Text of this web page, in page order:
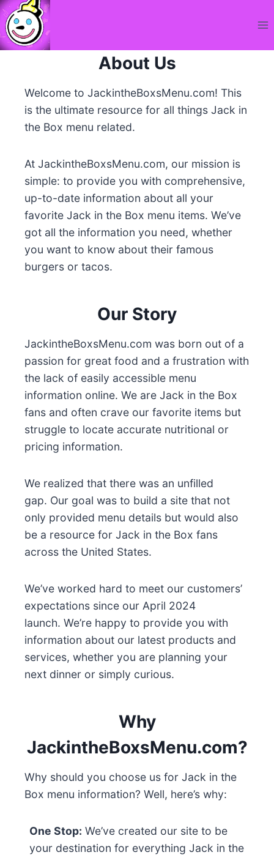
Skip
to
content
About Us
Welcome to JackintheBoxsMenu.com! This
is the ultimate resource for all things Jack in
the Box menu related.
At JackintheBoxsMenu.com, our mission is
simple: to provide you with comprehensive,
up-to-date information about all your
favorite Jack in the Box menu items. We’ve
got all the information you need, whether
you want to know about their famous
burgers or tacos.
Our Story
JackintheBoxsMenu.com was born out of a
passion for great food and a frustration with
the lack of easily accessible menu
information online. We are Jack in the Box
fans and often crave our favorite items but
struggle to locate accurate nutritional or
pricing information.
We realized that there was an unfilled
gap. Our goal was to build a site that not
only provided menu details but would also
be a resource for Jack in the Box fans
across the United States.
We’ve worked hard to meet our customers’
expectations since our April 2024
launch. We’re happy to provide you with
information about our latest products and
services, whether you are planning your
next dinner or simply curious.
Why
JackintheBoxsMenu.com?
Why should you choose us for Jack in the
Box menu information? Well, here’s why:
One Stop: We’ve created our site to be
your destination for everything Jack in the